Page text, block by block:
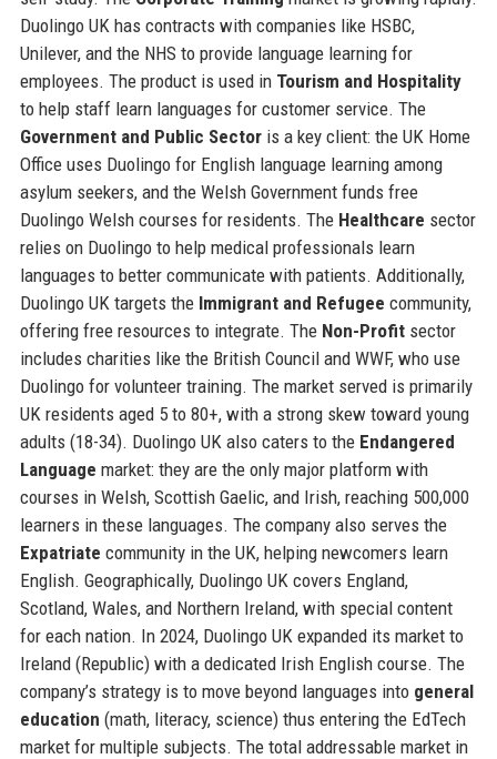
Duolingo UK has contracts with companies like HSBC,
Unilever, and the NHS to provide language learning for
employees. The product is used in Tourism and Hospitality
to help staff learn languages for customer service. The
Government and Public Sectoris a key client: the UK Home
Office uses Duolingo for English language learning among
asylum seekers, and the Welsh Government funds free
Duolingo Welsh courses for residents. The Healthcare sector
relies on Duolingo to help medical professionals learn
languages to better communicate with patients. Additionally,
Duolingo UK targets the Immigrant and Refugee community,
offering free resources to integrate. The Non-Profitsector
includes charities like the British Council and WWF, who use
Duolingo for volunteer training. The market served is primarily
UK residents aged 5 to 80+, with a strong skew toward young
adults (18-34). Duolingo UK also caters to the Endangered
Language market: they are the only major platform with
courses in Welsh, Scottish Gaelic, and Irish, reaching 500,000
learners in these languages. The company also serves the
Expatriate community in the UK, helping newcomers learn
English. Geographically, Duolingo UK covers England,
Scotland, Wales, and Northern Ireland, with special content
for each nation. In 2024, Duolingo UK expanded its market to
Ireland (Republic) with a dedicated Irish English course. The
company’s strategy is to move beyond languages into general
education (math, literacy, science) thus entering the EdTech
market for multiple subjects. The total addressable market in